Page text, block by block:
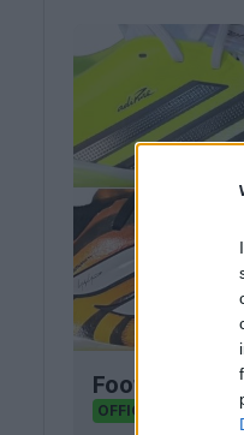
Football
OFFICIAL